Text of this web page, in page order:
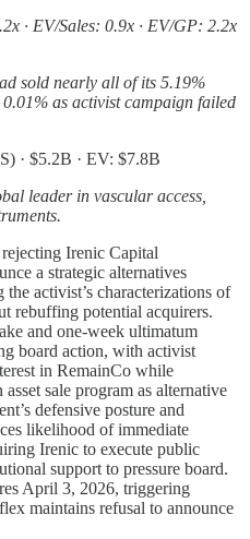
· EV/Sales: 0.9x · EV/GP: 2.2x
sold nearly all of its 5.19%
as activist campaign failed
· $5.2B · EV: $7.8B
leader in vascular access,
Irenic Capital
a strategic alternatives
activist’s characterizations of
rebuffing potential acquirers.
and one-week ultimatum
board action, with activist
in RemainCo while
sale program as alternative
defensive posture and
likelihood of immediate
Irenic to execute public
support to pressure board.
April 3, 2026, triggering
maintains refusal to announce